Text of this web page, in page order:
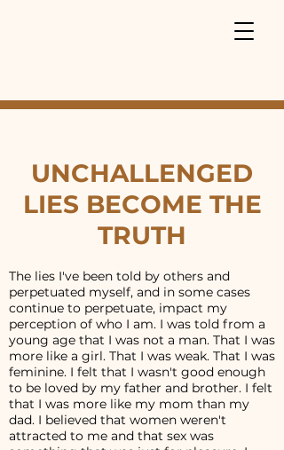
UNCHALLENGED
LIES BECOME THE
TRUTH
The lies I've been told by others and
perpetuated myself, and in some cases
continue to perpetuate, impact my
perception of who I am. I was told from a
young age that I was not a man. That I was
more like a girl. That I was weak. That I was
feminine. I felt that I wasn't good enough
to be loved by my father and brother. I felt
that I was more like my mom than my
dad. I believed that women weren't
attracted to me and that sex was